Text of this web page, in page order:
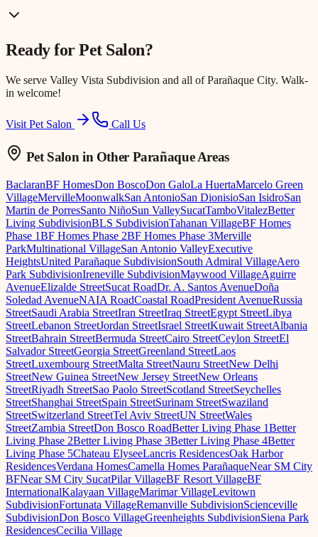
Ready forPet Salon?
We serve Valley Vista Subdivision and all of Parañaque City. Walk-
in welcome!
Visit Pet Salon Call Us
Pet Salon in Other Parañaque Areas
BaclaranBF HomesDon BoscoDon GaloLa HuertaMarcelo Green
VillageMervilleMoonwalkSan AntonioSan DionisioSan IsidroSan
Martin de PorresSanto NiñoSun ValleySucatTamboVitalezBetter
Living SubdivisionBLS SubdivisionTahanan VillageBF Homes
Phase 1BF Homes Phase 2BF Homes Phase 3Merville
ParkMultinational VillageSan Antonio ValleyExecutive
HeightsUnited Parañaque SubdivisionSouth Admiral VillageAero
Park SubdivisionIreneville SubdivisionMaywood VillageAguirre
AvenueElizalde StreetSucat RoadDr. A. Santos AvenueDoña
Soledad AvenueNAIA RoadCoastal RoadPresident AvenueRussia
StreetSaudi Arabia StreetIran StreetIraq StreetEgypt StreetLibya
StreetLebanon StreetJordan StreetIsrael StreetKuwait StreetAlbania
StreetBahrain StreetBermuda StreetCairo StreetCeylon StreetEl
Salvador StreetGeorgia StreetGreenland StreetLaos
StreetLuxembourg StreetMalta StreetNauru StreetNew Delhi
StreetNew Guinea StreetNew Jersey StreetNew Orleans
StreetRiyadh StreetSao Paolo StreetScotland StreetSeychelles
StreetShanghai StreetSpain StreetSurinam StreetSwaziland
StreetSwitzerland StreetTel Aviv StreetUN StreetWales
StreetZambia StreetDon Bosco RoadBetter Living Phase 1Better
Living Phase 2Better Living Phase 3Better Living Phase 4Better
Living Phase 5Chateau ElyseeLancris ResidencesOak Harbor
ResidencesVerdana HomesCamella Homes ParañaqueNear SM City
BFNear SM City SucatPilar VillageBF Resort VillageBF
InternationalKalayaan VillageMarimar VillageLevitown
SubdivisionFortunata VillageRemanville SubdivisionScienceville
SubdivisionDon Bosco VillageGreenheights SubdivisionSiena Park
ResidencesCecilia Village